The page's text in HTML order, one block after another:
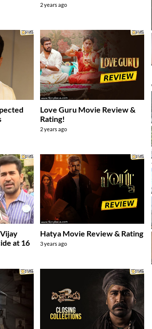
2 years ago
Love Guru Movie Review &
Rating!
2 years ago
at 16
Hatya Movie Review & Rating
3 years ago